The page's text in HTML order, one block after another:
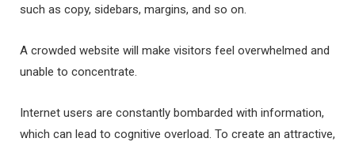
such as copy, sidebars, margins, and so on.
A crowded website will make visitors feel overwhelmed and
unable to concentrate.
Internet users are constantly bombarded with information,
which can lead to cognitive overload. To create an attractive,